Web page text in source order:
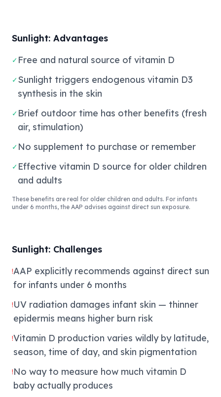
Sunlight: Advantages
✓ Free and natural source of vitamin D
✓Sunlight triggers endogenous vitamin D3
synthesis in the skin
✓ Brief outdoor time has other benefits (fresh
air, stimulation)
✓ No supplement to purchase or remember
✓ Effective vitamin D source for older children
and adults
These benefits are real for older children and adults. For infants
under 6 months, the AAP advises against direct sun exposure.
Sunlight: Challenges
!AAP explicitly recommends against direct sun
for infants under 6 months
!UV radiation damages infant skin — thinner
epidermis means higher burn risk
!Vitamin D production varies wildly by latitude,
season, time of day, and skin pigmentation
!No way to measure how much vitamin D
baby actually produces